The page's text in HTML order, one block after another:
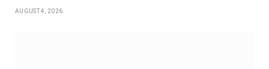
AUGUST 4, 2026